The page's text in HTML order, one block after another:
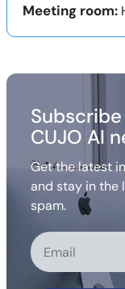
Meeting room:
CUJO AI
Get the latest
and stay in the
spam.